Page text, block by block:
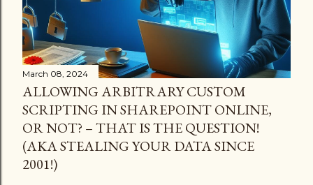
March 08, 2024
ALLOWING ARBITRARY CUSTOM
SCRIPTING IN SHAREPOINT ONLINE,
OR NOT? – THAT IS THE QUESTION!
(AKA STEALING YOUR DATA SINCE
2001!)